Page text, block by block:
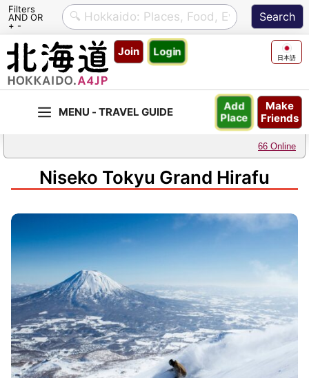
Filters
AND OR
+ -
Skip
content
Join Login 日本語
Make
Friends
Add
Place
66 Online
Niseko Tokyu Grand Hirafu